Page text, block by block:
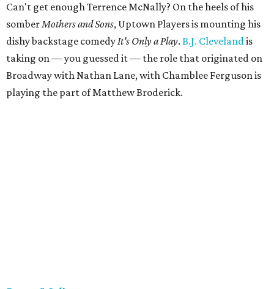
Can't get enough Terrence McNally? On the heels of his
somberMothers and Sons, Uptown Players is mounting his
dishy backstage comedyIt's Only a Play. B.J. Clevelandis
taking on — you guessed it — the role that originated on
Broadway with Nathan Lane, with Chamblee Ferguson is
playing the part of Matthew Broderick.